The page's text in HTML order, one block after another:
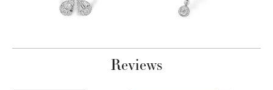
Reviews